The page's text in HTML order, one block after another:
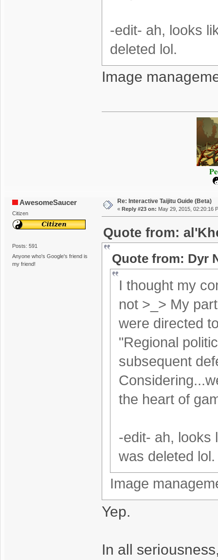
-edit- ah, looks
deleted lol.
Image
AwesomeSaucer
Citizen
Posts: 591
Anyone who's Google's friend is
my friend!
Re: Interactive Taijitu Guide (Beta)
« Reply #23 on: May 29, 2015, 02:20:16
Quote from:
Quote from: Dyr
I thought my
not >_> My
were directed
"Regional
subsequent
the heart of
-edit- ah, looks
was deleted lol.
Image
Yep.
In all